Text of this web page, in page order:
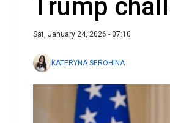
Trump
Sat, January 24, 2026 - 07:10
KATERYNA SEROHINA